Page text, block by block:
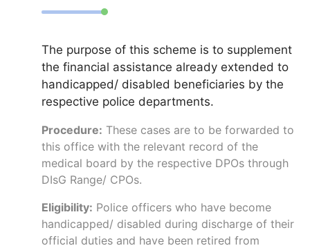
The purpose of this scheme is to supplement
the financial assistance already extended to
handicapped/ disabled beneficiaries by the
respective police departments.
Procedure: These cases are to be forwarded to
this office with the relevant record of the
medical board by the respective DPOs through
DIsG Range/ CPOs.
Eligibility: Police officers who have become
handicapped/ disabled during discharge of their
official duties and have been retired from